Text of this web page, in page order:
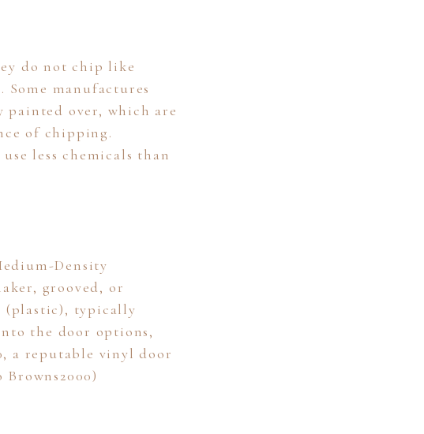
do not chip like
manufactures
painted over, which are
of chipping.
less chemicals than
Density
grooved, or
(plastic), typically
the door options,
a reputable vinyl door